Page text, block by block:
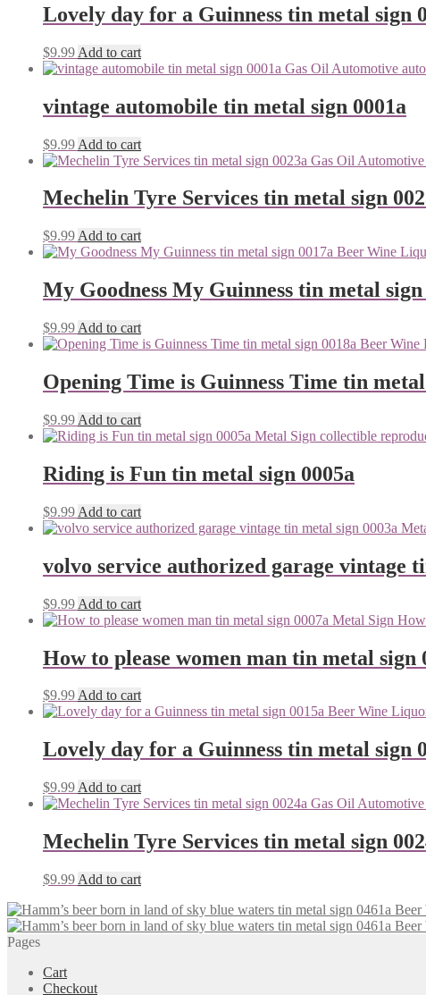
Lovely day for a Guinness tin metal sign
$9.99 Add to cart
vintage automobile tin metal sign 0001a
$9.99 Add to cart
Mechelin Tyre Services tin metal sign
$9.99 Add to cart
My Goodness My Guinness tin metal sign
$9.99 Add to cart
Opening Time is Guinness Time tin metal
$9.99 Add to cart
Riding is Fun tin metal sign 0005a
$9.99 Add to cart
volvo service authorized garage vintage
$9.99 Add to cart
How to please women man tin metal sign
$9.99Add to cart
Lovely day for a Guinness tin metal sign
$9.99 Add to cart
Mechelin Tyre Services tin metal sign
$9.99 Add to cart
Pages
Cart
Checkout